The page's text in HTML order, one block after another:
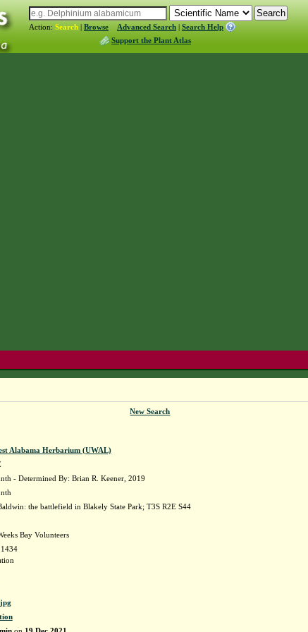
Action: Search | Browse Advanced Search | Search Help
Support the Plant Atlas
New Search
Alabama Herbarium (UWAL)
- Determined By: Brian R. Keener, 2019
the battlefield in Blakely State Park; T3S R2E S44
Bay Volunteers